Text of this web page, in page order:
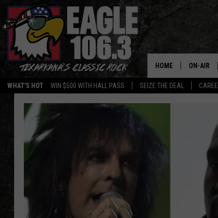
WHAT'S HOT WIN $500 WITH HALL PASS SEIZE THE DEAL
HOME ON-AIR
ALL DJS
WALTON
LISA
DOC